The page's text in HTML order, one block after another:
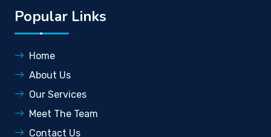
Popular Links
Home
About Us
Our Services
Meet The Team
Contact Us